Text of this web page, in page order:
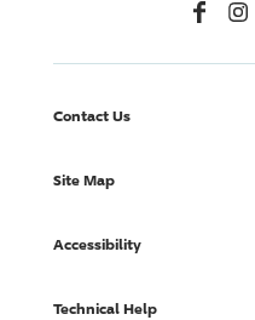
Facebook
Contact Us
Site Map
Accessibility
Technical Help